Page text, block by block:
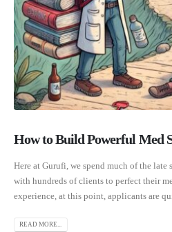
How to Build Powerful Med
Here at Gurufi, we spend much of the
with hundreds of clients to perfect their
experience, at this point, applicants are
READ MORE...